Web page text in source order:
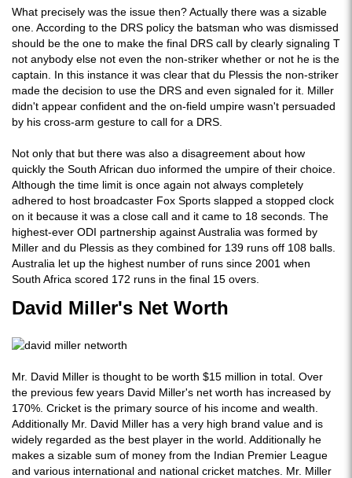
What precisely was the issue then? Actually there was a sizable
one. According to the DRS policy the batsman who was dismissed
should be the one to make the final DRS call by clearly signaling T
not anybody else not even the non-striker whether or not he is the
captain. In this instance it was clear that du Plessis the non-striker
made the decision to use the DRS and even signaled for it. Miller
didn't appear confident and the on-field umpire wasn't persuaded
by his cross-arm gesture to call for a DRS.
Not only that but there was also a disagreement about how
quickly the South African duo informed the umpire of their choice.
Although the time limit is once again not always completely
adhered to host broadcaster Fox Sports slapped a stopped clock
on it because it was a close call and it came to 18 seconds. The
highest-ever ODI partnership against Australia was formed by
Miller and du Plessis as they combined for 139 runs off 108 balls.
Australia let up the highest number of runs since 2001 when
South Africa scored 172 runs in the final 15 overs.
David Miller's Net Worth
Mr. David Miller is thought to be worth $15 million in total. Over
the previous few years David Miller's net worth has increased by
170%. Cricket is the primary source of his income and wealth.
Additionally Mr. David Miller has a very high brand value and is
widely regarded as the best player in the world. Additionally he
makes a sizable sum of money from the Indian Premier League
and various international and national cricket matches. Mr. Miller